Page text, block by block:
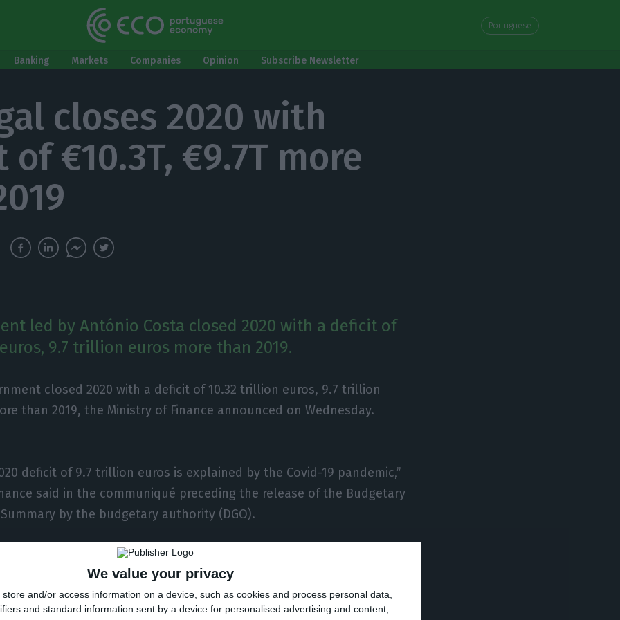
We value your privacy
store and/or access information on a device, such as cookies and process personal data,
and standard information sent by a device for personalised advertising and content,
Portuguese
Banking Markets Companies Opinion Subscribe Newsletter
closes 2020 with
€10.3T, €9.7T more
led by António Costa closed 2020 with a deficit of
9.7 trillion euros more than 2019.
closed 2020 with a deficit of 10.32 trillion euros, 9.7 trillion
than 2019, the Ministry of Finance announced on Wednesday.
deficit of 9.7 trillion euros is explained by the Covid-19 pandemic,”
said in the communiqué preceding the release of the Budgetary
by the budgetary authority (DGO).
by João Leão said that the worsening of the public accounts
of the pandemic, resulted from the combined effect of a reduction
and an increase in expenditure (+5.3%).